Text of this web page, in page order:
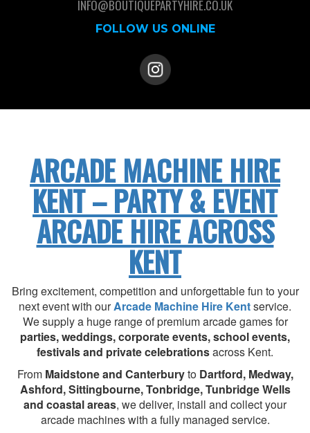
INFO@BOUTIQUEPARTYHIRE.CO.UK
FOLLOW US ONLINE
ARCADE MACHINE HIRE
KENT – PARTY & EVENT
ARCADE HIRE ACROSS
KENT
Bring excitement, competition and unforgettable fun to your
next event with ourArcade Machine Hire Kentservice.
We supply a huge range of premium arcade games for
parties, weddings, corporate events, school events,
festivals and private celebrationsacross Kent.
From Maidstone and Canterburyto Dartford, Medway,
Ashford, Sittingbourne, Tonbridge, Tunbridge Wells
and coastal areas, we deliver, install and collect your
arcade machines with a fully managed service.